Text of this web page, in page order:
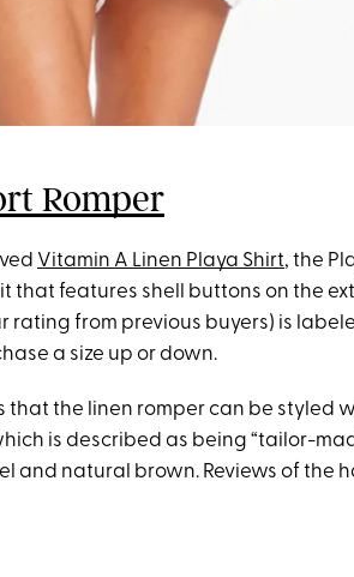
Romper
Vitamin A Linen Playa Shirt, the
that features shell buttons on the
rating from previous buyers) is
a size up or down.
that the linen romper can be styled
is described as being “tailor-
and natural brown. Reviews of the